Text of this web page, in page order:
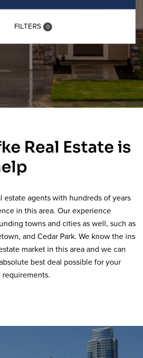
FILTERS 0
Real Estate is
estate agents with hundreds of years
in this area. Our experience
towns and cities as well, such as
and Cedar Park. We know the ins
market in this area and we can
best deal possible for your